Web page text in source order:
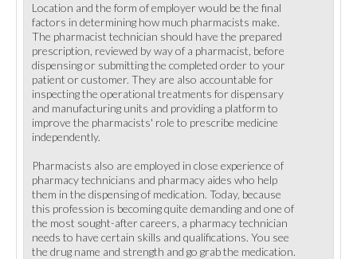
Location and the form of employer would be the final
factors in determining how much pharmacists make.
The pharmacist technician should have the prepared
prescription, reviewed by way of a pharmacist, before
dispensing or submitting the completed order to your
patient or customer. They are also accountable for
inspecting the operational treatments for dispensary
and manufacturing units and providing a platform to
improve the pharmacists' role to prescribe medicine
independently.
Pharmacists also are employed in close experience of
pharmacy technicians and pharmacy aides who help
them in the dispensing of medication. Today, because
this profession is becoming quite demanding and one of
the most sought-after careers, a pharmacy technician
needs to have certain skills and qualifications. You see
the drug name and strength and go grab the medication.